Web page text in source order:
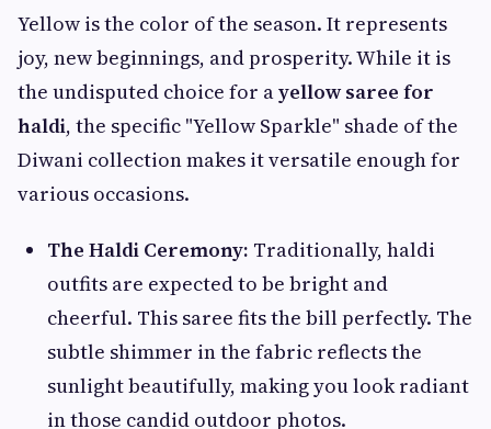
Yellow is the color of the season. It represents
joy, new beginnings, and prosperity. While it is
the undisputed choice for ayellow saree for
haldi, the specific "Yellow Sparkle" shade of the
Diwani collection makes it versatile enough for
various occasions.
The Haldi Ceremony: Traditionally, haldi
outfits are expected to be bright and
cheerful. This saree fits the bill perfectly. The
subtle shimmer in the fabric reflects the
sunlight beautifully, making you look radiant
in those candid outdoor photos.